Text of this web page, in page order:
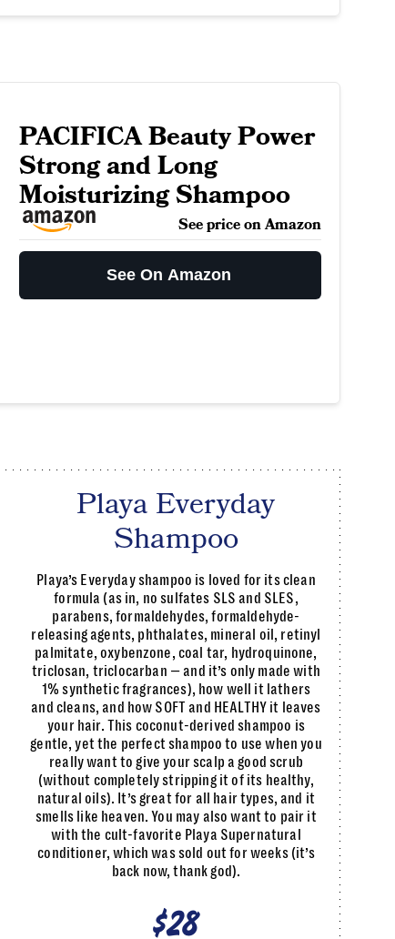
PACIFICA Beauty Power
Strong and Long
Moisturizing Shampoo
See price on Amazon
See On Amazon
Playa Everyday
Shampoo
Playa’s Everyday shampoo is loved for its clean
formula (as in, no sulfates SLS and SLES,
parabens, formaldehydes, formaldehyde-
releasing agents, phthalates, mineral oil, retinyl
palmitate, oxybenzone, coal tar, hydroquinone,
triclosan, triclocarban — and it’s only made with
1% synthetic fragrances), how well it lathers
and cleans, and how SOFT and HEALTHY it leaves
your hair. This coconut-derived shampoo is
gentle, yet the perfect shampoo to use when you
really want to give your scalp a good scrub
(without completely stripping it of its healthy,
natural oils). It’s great for all hair types, and it
smells like heaven. You may also want to pair it
with the cult-favorite Playa Supernatural
conditioner, which was sold out for weeks (it’s
back now, thank god).
$28